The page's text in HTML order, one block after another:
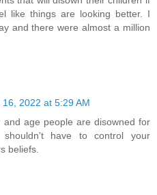
like things are looking better. I
and there were almost a million
16, 2022 at 5:29 AM
age people are disowned for
shouldn't have to control your
beliefs.